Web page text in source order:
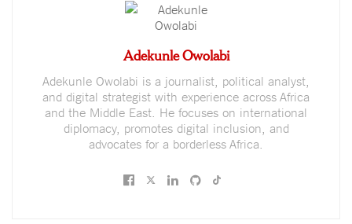
Adekunle Owolabi
Adekunle Owolabi is a journalist, political analyst,
and digital strategist with experience across Africa
and the Middle East. He focuses on international
diplomacy, promotes digital inclusion, and
advocates for a borderless Africa.